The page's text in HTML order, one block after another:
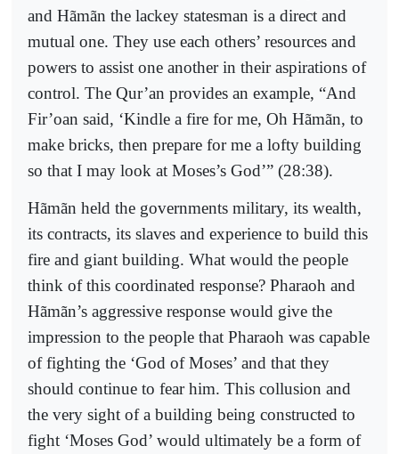
and Hãmãn the lackey statesman is a direct and
mutual one. They use each others’ resources and
powers to assist one another in their aspirations of
control. The Qur’an provides an example, “And
Fir’oan said, ‘Kindle a fire for me, Oh Hãmãn, to
make bricks, then prepare for me a lofty building
so that I may look at Moses’s God’” (28:38).
Hãmãn held the governments military, its wealth,
its contracts, its slaves and experience to build this
fire and giant building. What would the people
think of this coordinated response? Pharaoh and
Hãmãn’s aggressive response would give the
impression to the people that Pharaoh was capable
of fighting the ‘God of Moses’ and that they
should continue to fear him. This collusion and
the very sight of a building being constructed to
fight ‘Moses God’ would ultimately be a form of